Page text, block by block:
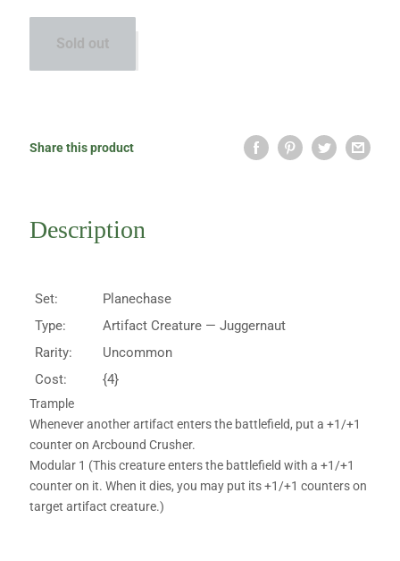
Sold out
Share this product
Description
Set:
Planechase
Type:
Artifact Creature — Juggernaut
Rarity:
Uncommon
Cost:
{4}
Trample
Whenever another artifact enters the battlefield, put a +1/+1
counter on Arcbound Crusher.
Modular 1 (This creature enters the battlefield with a +1/+1
counter on it. When it dies, you may put its +1/+1 counters on
target artifact creature.)